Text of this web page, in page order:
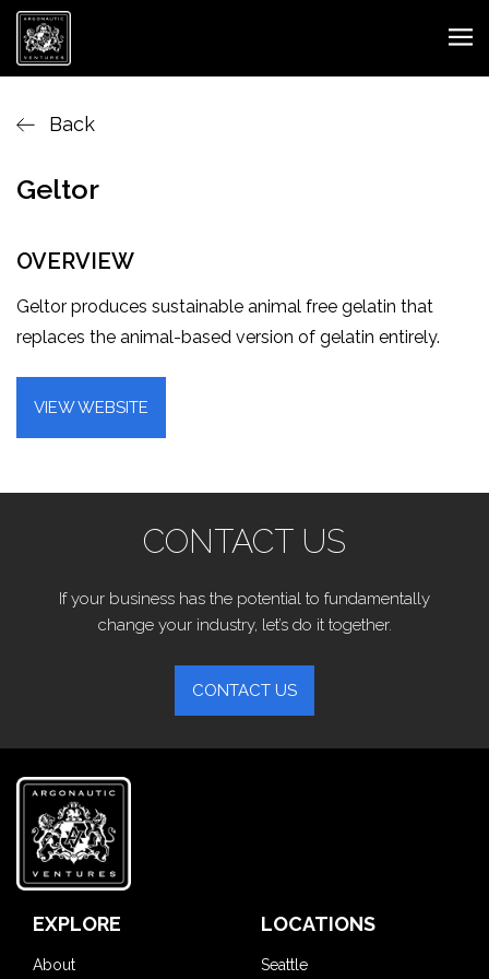
Back
Geltor
OVERVIEW
Geltor produces sustainable animal free gelatin that
replaces the animal-based version of gelatin entirely.
VIEW WEBSITE
CONTACT US
If your business has the potential to fundamentally
change your industry, let’s do it together.
CONTACT US
EXPLORE
About
LOCATIONS
Seattle